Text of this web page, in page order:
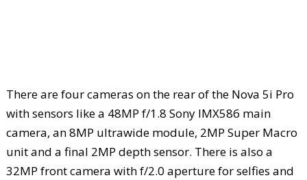
There are four cameras on the rear of the Nova 5i Pro
with sensors like a 48MP f/1.8 Sony IMX586 main
camera, an 8MP ultrawide module, 2MP Super Macro
unit and a final 2MP depth sensor. There is also a
32MP front camera with f/2.0 aperture for selfies and